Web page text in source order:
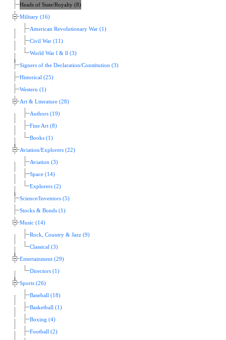
Heads of State/Royalty (8)
Military (16)
American Revolutionary War (1)
Civil War (11)
World War l & ll (3)
Signers of the Declaration/Constitution (3)
Historical (25)
Western (1)
Art & Literature (28)
Authors (19)
Fine Art (8)
Books (1)
Aviation/Explorers (22)
Aviation (3)
Space (14)
Explorers (2)
Science/Inventors (5)
Stocks & Bonds (1)
Music (14)
Rock, Country & Jazz (9)
Classical (3)
Entertainment (29)
Directors (1)
Sports (26)
Baseball (18)
Basketball (1)
Boxing (4)
Football (2)